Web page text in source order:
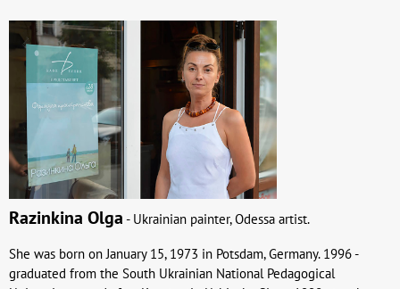
Razinkina Olga - Ukrainian painter, Odessa artist.
She was born on January 15, 1973 in Potsdam, Germany. 1996 -
graduated from the South Ukrainian National Pedagogical